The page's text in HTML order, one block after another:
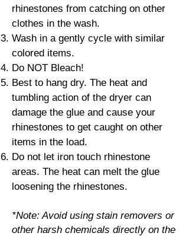
rhinestones from catching on other
clothes in the wash.
Wash in a gently cycle with similar
colored items.
Do NOT Bleach!
Best to hang dry. The heat and
tumbling action of the dryer can
damage the glue and cause your
rhinestones to get caught on other
items in the load.
Do not let iron touch rhinestone
areas. The heat can melt the glue
loosening the rhinestones.
*Note: Avoid using stain removers or
other harsh chemicals directly on the